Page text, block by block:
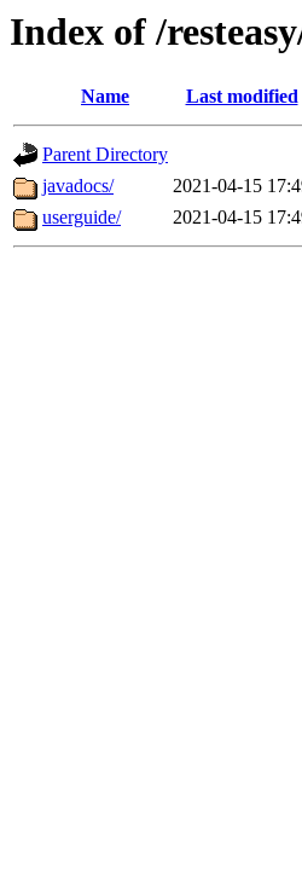
Index of /
Name Last modified
Parent Directory
javadocs/
2021-04-15
userguide/
2021-04-15